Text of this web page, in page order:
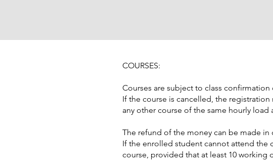
COURSES:
Courses are subject to class
If the course is cancelled, the
any other course of the same hourly load
The refund of the money can be made
If the enrolled student cannot attend the
course, provided that at least 10 working